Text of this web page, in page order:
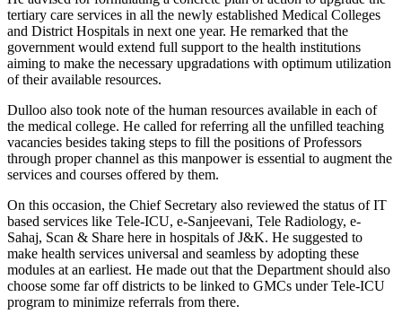
tertiary care services in all the newly established Medical Colleges
and District Hospitals in next one year. He remarked that the
government would extend full support to the health institutions
aiming to make the necessary upgradations with optimum utilization
of their available resources.
Dulloo also took note of the human resources available in each of
the medical college. He called for referring all the unfilled teaching
vacancies besides taking steps to fill the positions of Professors
through proper channel as this manpower is essential to augment the
services and courses offered by them.
On this occasion, the Chief Secretary also reviewed the status of IT
based services like Tele-ICU, e-Sanjeevani, Tele Radiology, e-
Sahaj, Scan & Share here in hospitals of J&K. He suggested to
make health services universal and seamless by adopting these
modules at an earliest. He made out that the Department should also
choose some far off districts to be linked to GMCs under Tele-ICU
program to minimize referrals from there.